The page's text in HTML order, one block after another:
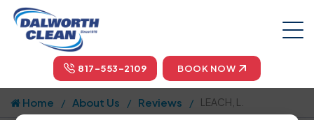
817-553-2109 BOOK NOW
Home About Us Reviews LEACH, L.